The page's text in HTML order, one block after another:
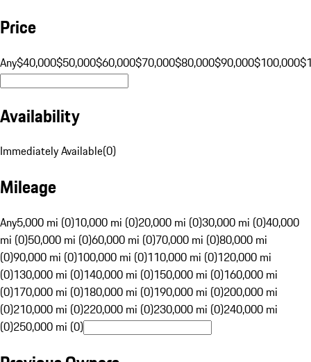
Price
Any$40,000$50,000$60,000$70,000$80,000$90,000$100,000
Availability
Immediately Available(0)
Mileage
Any5,000 mi (0)10,000 mi (0)20,000 mi (0)30,000 mi (0)40,000
mi (0)50,000 mi (0)60,000 mi (0)70,000 mi (0)80,000 mi
(0)90,000 mi (0)100,000 mi (0)110,000 mi (0)120,000 mi
(0)130,000 mi (0)140,000 mi (0)150,000 mi (0)160,000 mi
(0)170,000 mi (0)180,000 mi (0)190,000 mi (0)200,000 mi
(0)210,000 mi (0)220,000 mi (0)230,000 mi (0)240,000 mi
(0)250,000 mi (0)